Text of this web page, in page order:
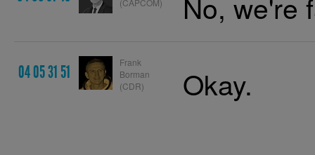
(CAPCOM)
04 05 31 51
Frank
Borman
(CDR)
Okay.